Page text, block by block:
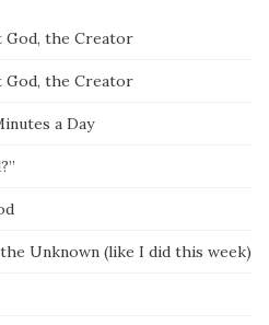
God, the Creator
God, the Creator
a Day
Unknown (like I did this week)